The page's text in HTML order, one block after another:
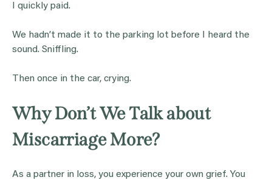
I quickly paid.
We hadn’t made it to the parking lot before I heard the
sound. Sniffling.
Then once in the car, crying.
Why Don’t We Talk about
Miscarriage More?
As a partner in loss, you experience your own grief. You